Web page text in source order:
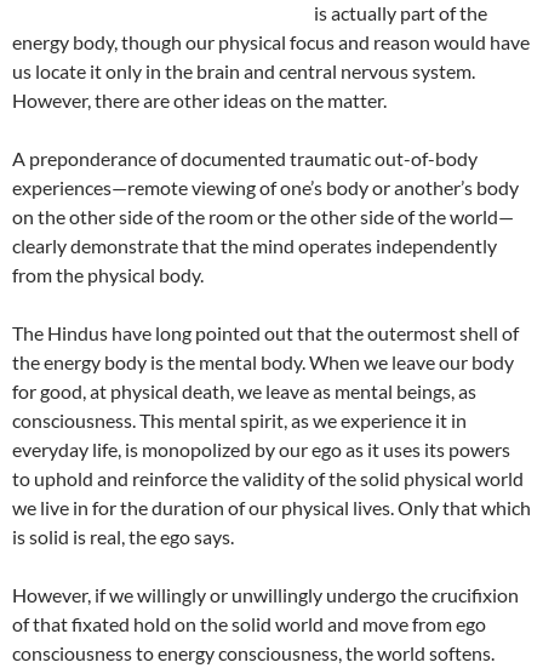
is actually part of the
energy body, though our physical focus and reason would have
us locate it only in the brain and central nervous system.
However, there are other ideas on the matter.
A preponderance of documented traumatic out-of-body
experiences—remote viewing of one’s body or another’s body
on the other side of the room or the other side of the world—
clearly demonstrate that the mind operates independently
from the physical body.
The Hindus have long pointed out that the outermost shell of
the energy body is the mental body. When we leave our body
for good, at physical death, we leave as mental beings, as
consciousness. This mental spirit, as we experience it in
everyday life, is monopolized by our ego as it uses its powers
to uphold and reinforce the validity of the solid physical world
we live in for the duration of our physical lives. Only that which
is solid is real, the ego says.
However, if we willingly or unwillingly undergo the crucifixion
of that fixated hold on the solid world and move from ego
consciousness to energy consciousness, the world softens.